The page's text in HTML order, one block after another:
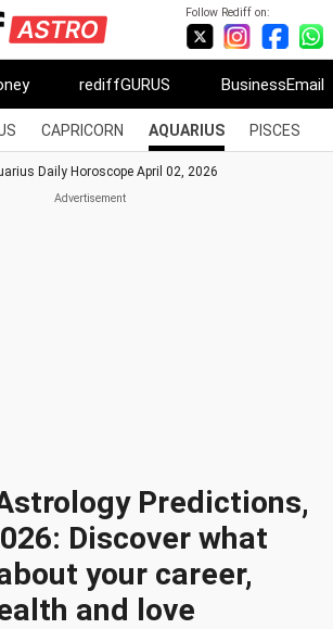
Follow Rediff on:
rediffGURUS BusinessEmail
CAPRICORN AQUARIUS PISCES
Daily Horoscope April 02, 2026
Predictions,
Discover what
your career,
and love